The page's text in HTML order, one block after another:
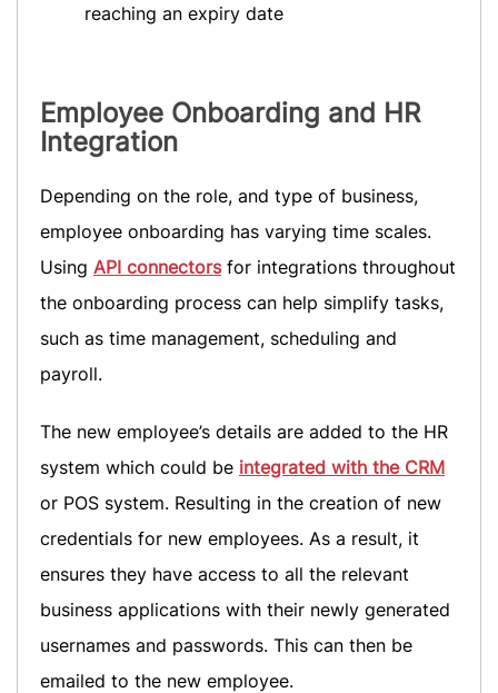
reaching an expiry date
Employee Onboarding and HR
Integration
Depending on the role, and type of business,
employee onboarding has varying time scales.
Using API connectorsfor integrations throughout
the onboarding process can help simplify tasks,
such as time management, scheduling and
payroll.
The new employee’s details are added to the HR
system which could be integrated with the CRM
or POS system. Resulting in the creation of new
credentials for new employees. As a result, it
ensures they have access to all the relevant
business applications with their newly generated
usernames and passwords. This can then be
emailed to the new employee.